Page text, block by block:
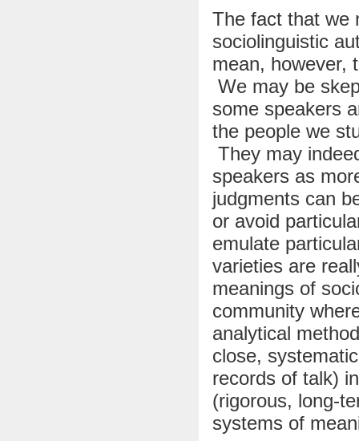
The fact that we
sociolinguistic
mean, however,
We may be
some speakers
the people we
They may
speakers as
judgments can
or avoid
emulate
varieties are
meanings of
community
analytical
close,
records of talk)
(rigorous, long-
systems of